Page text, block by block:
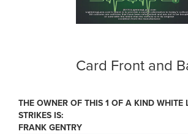
Card Front and
THE OWNER OF THIS 1 OF A KIND WHITE
STRIKES IS:
FRANK GENTRY